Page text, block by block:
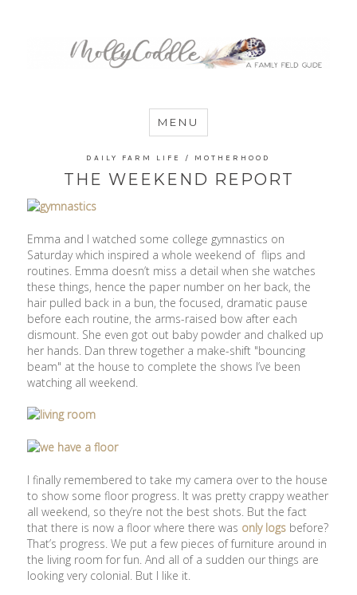
MommyCoddle
MENU
DAILY FARM LIFE / MOTHERHOOD
THE WEEKEND REPORT
Emma and I watched some college gymnastics on
Saturday which inspired a whole weekend of flips and
routines. Emma doesn’t miss a detail when she watches
these things, hence the paper number on her back, the
hair pulled back in a bun, the focused, dramatic pause
before each routine, the arms-raised bow after each
dismount. She even got out baby powder and chalked up
her hands. Dan threw together a make-shift "bouncing
beam" at the house to complete the shows I’ve been
watching all weekend.
I finally remembered to take my camera over to the house
to show some floor progress. It was pretty crappy weather
all weekend, so they’re not the best shots. But the fact
that there is now a floor where there was only logs before?
That’s progress. We put a few pieces of furniture around in
the living room for fun. And all of a sudden our things are
looking very colonial. But I like it.